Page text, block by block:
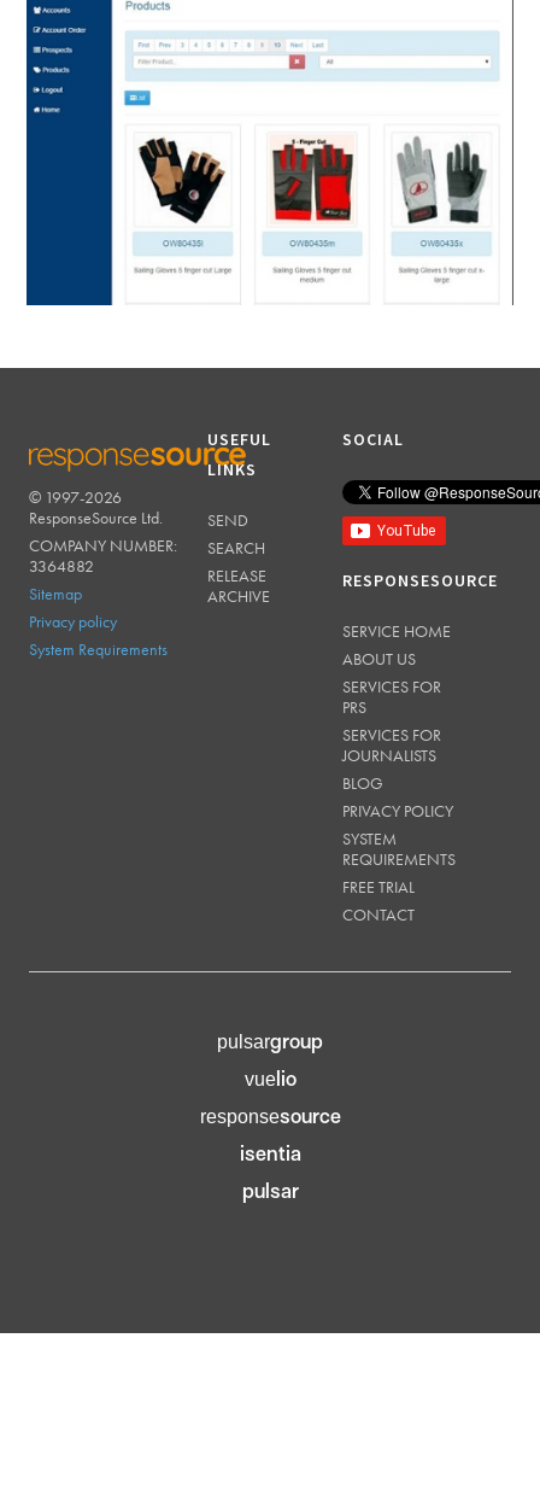
RESPONSESOURCE
© 1997-2026
ResponseSource Ltd.
COMPANY NUMBER:
3364882
Sitemap
Privacy policy
System Requirements
USEFUL
LINKS
SEND
SEARCH
RELEASE
ARCHIVE
SOCIAL
RESPONSESOURCE
SERVICE HOME
ABOUT US
SERVICES FOR
PRS
SERVICES FOR
JOURNALISTS
BLOG
PRIVACY POLICY
SYSTEM
REQUIREMENTS
FREE TRIAL
CONTACT
pulsargroup
vuelio
responsesource
isentia
pulsar